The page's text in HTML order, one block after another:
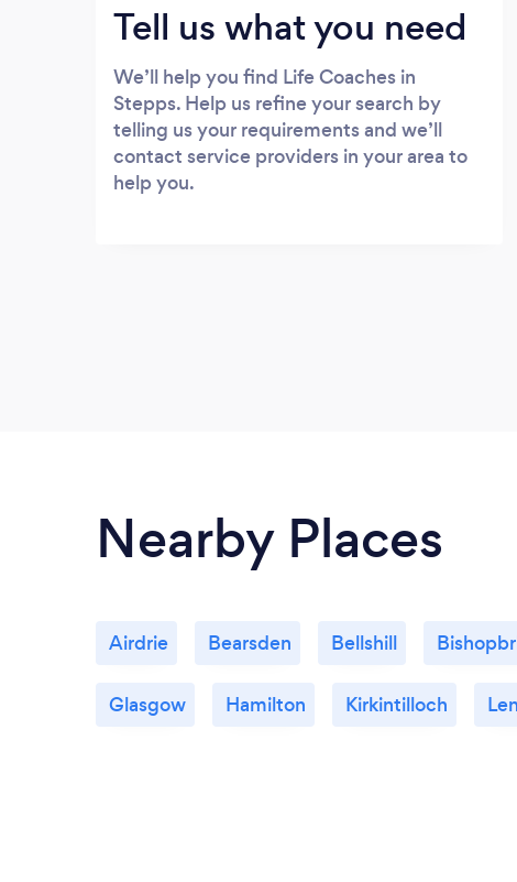
Tell us what you need
We’ll help you find Life Coaches in
Stepps. Help us refine your search by
telling us your requirements and we’ll
contact service providers in your area to
help you.
Nearby Places
Airdrie Bearsden Bellshill
Glasgow Hamilton Kirkintilloch